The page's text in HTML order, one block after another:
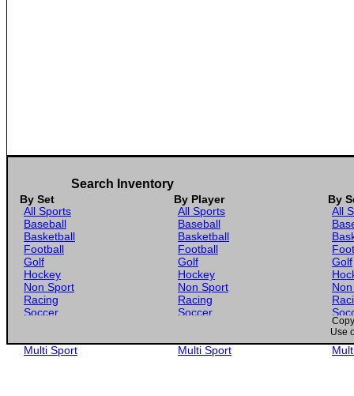
Search Inventory
By Set By Player
By
All Sports
Baseball
Basketball
Football
Golf
Hockey
Non Sport
Racing
Soccer
Multi Sport
All Sports
Baseball
Basketball
Football
Golf
Hockey
Non Sport
Racing
Soccer
Multi Sport
All
Golf
Use